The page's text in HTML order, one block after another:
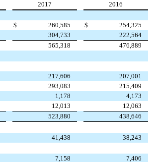
2017
2016
$ 260,585 $
254,325
304,733
222,564
565,318 476,889
217,606
207,001
293,083
215,409
1,178
4,173
12,013
12,063
523,880 438,646
41,438 38,243
7,158 7,406